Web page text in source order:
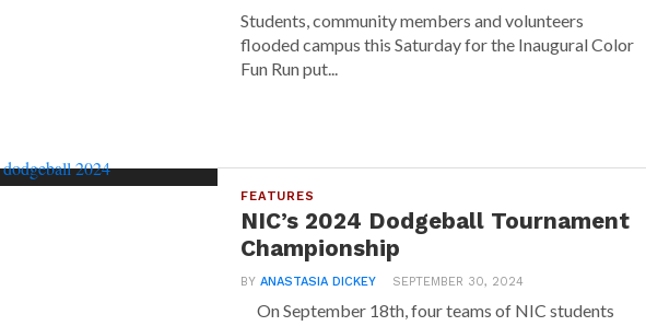
Students, community members and volunteers
flooded campus this Saturday for the Inaugural Color
Fun Run put...
FEATURES
NIC’s 2024 Dodgeball Tournament
Championship
BYANASTASIA DICKEY SEPTEMBER 30, 2024
On September 18th, four teams of NIC students